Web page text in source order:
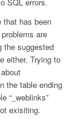
that has been
are
the suggested
either. Trying to
the table ending
“_weblinks”
exisiting.